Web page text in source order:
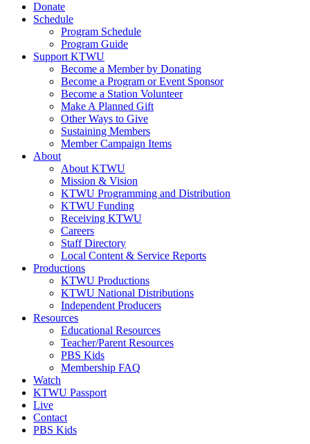
Donate
Schedule
Program Schedule
Program Guide
Support KTWU
Become a Member by Donating
Become a Program or Event Sponsor
Become a Station Volunteer
Make A Planned Gift
Other Ways to Give
Sustaining Members
Member Campaign Items
About
About KTWU
Mission & Vision
KTWU Programming and Distribution
KTWU Funding
Receiving KTWU
Careers
Staff Directory
Local Content & Service Reports
Productions
KTWU Productions
KTWU National Distributions
Independent Producers
Resources
Educational Resources
Teacher/Parent Resources
PBS Kids
Membership FAQ
Watch
KTWU Passport
Live
Contact
PBS Kids